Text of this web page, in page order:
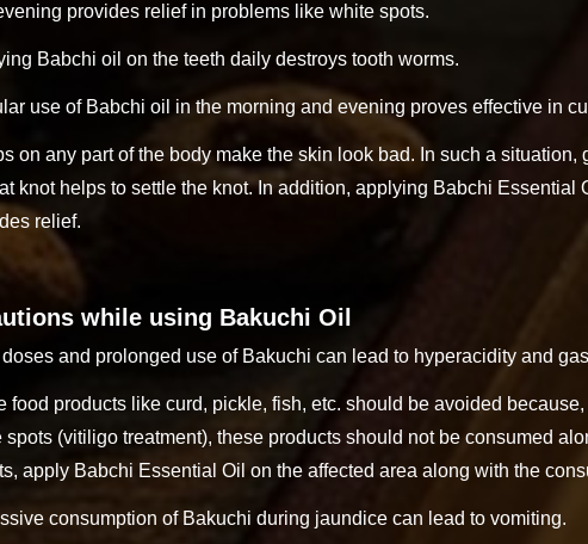
provides relief in problems like white spots.
Babchi oil on the teeth daily destroys tooth worms.
use of Babchi oil in the morning and evening proves effective in
on any part of the body make the skin look bad. In such a
knot helps to settle the knot. In addition, applying Babchi Essential
relief.
while using Bakuchi Oil
and prolonged use of Bakuchi can lead to hyperacidity and
food products like curd, pickle, fish, etc. should be avoided
spots (vitiligo treatment), these products should not be consumed
apply Babchi Essential Oil on the affected area along with the
consumption of Bakuchi during jaundice can lead to vomiting.